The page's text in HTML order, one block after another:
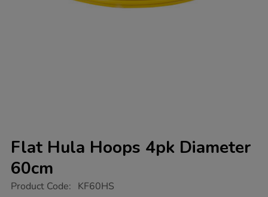
Flat Hula Hoops 4pk Diameter
60cm
https://www.tts-
Product Code: KF60HS